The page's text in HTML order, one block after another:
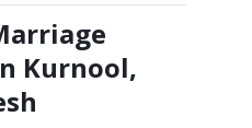
Kurnool,